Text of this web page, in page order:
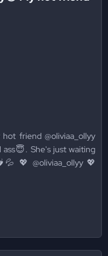
friend @oliviaa_ollyy
She's just waiting
💖 @oliviaa_ollyy 💖